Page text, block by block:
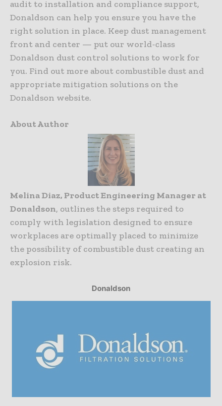
audit to installation and compliance support,
Donaldson can help you ensure you have the
right solution in place. Keep dust management
front and center — put our world-class
Donaldson dust control solutions to work for
you. Find out more about combustible dust and
appropriate mitigation solutions on the
Donaldson website.
About Author
Melina Diaz, Product Engineering Manager at
Donaldson, outlines the steps required to
comply with legislation designed to ensure
workplaces are optimally placed to minimize
the possibility of combustible dust creating an
explosion risk.
Donaldson